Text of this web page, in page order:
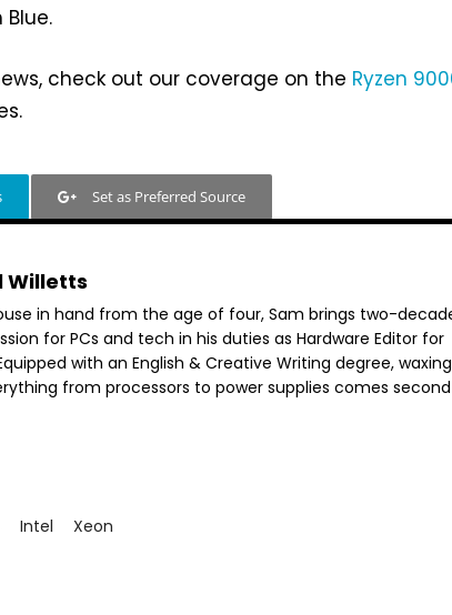
check out our coverage on the Ryzen
Set as Preferred Source
Willetts
in hand from the age of four, Sam brings two-
for PCs and tech in his duties as Hardware Editor for
with an English & Creative Writing degree,
from processors to power supplies comes second
Intel
Xeon